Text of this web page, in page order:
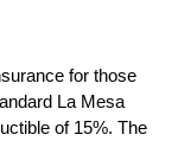
for those
La Mesa
of 15%. The